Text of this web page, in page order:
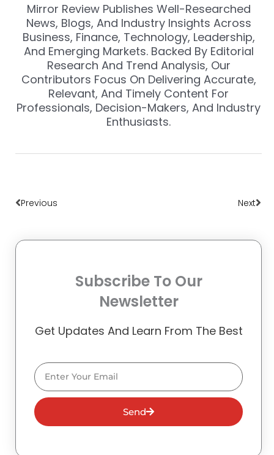
Mirror Review Publishes Well-Researched
News, Blogs, And Industry Insights Across
Business, Finance, Technology, Leadership,
And Emerging Markets. Backed By Editorial
Research And Trend Analysis, Our
Contributors Focus On Delivering Accurate,
Relevant, And Timely Content For
Professionals, Decision-Makers, And Industry
Enthusiasts.
Previous Next
Subscribe To Our
Newsletter
Get Updates And Learn From The Best
Email
Send